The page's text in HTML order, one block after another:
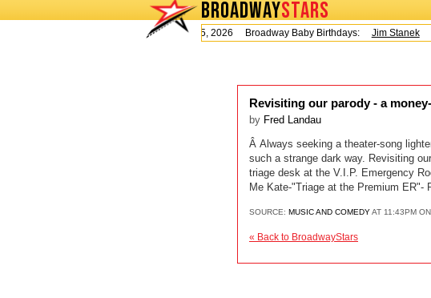
BROADWAYSTARS
Today is Wednesday, August 5, 2026 Broadway Baby Birthdays:
Jim Stanek
Revisiting our parody - a
by Fred Landau
Â Always seeking a theater-song
such a strange dark way. Revisiting
triage desk at the V.I.P. Emergency
Me Kate-"Triage at the Premium
SOURCE: MUSIC AND COMEDYAT 11:43PM
« Back to BroadwayStars